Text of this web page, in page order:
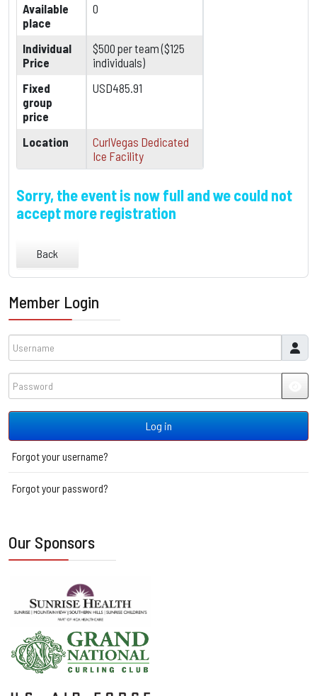
Available
place
0
Individual
Price
$500 per team ($125
individuals)
Fixed
group
price
USD485.91
Location
CurlVegas Dedicated
Ice Facility
Sorry, the event is now full and we could not
accept more registration
Back
Member Login
Log in
Forgot your username?
Forgot your password?
Our Sponsors